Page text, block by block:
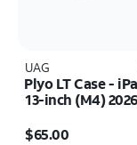
UAG
Plyo LT Case -
13-inch (M4) 2026
$65.00